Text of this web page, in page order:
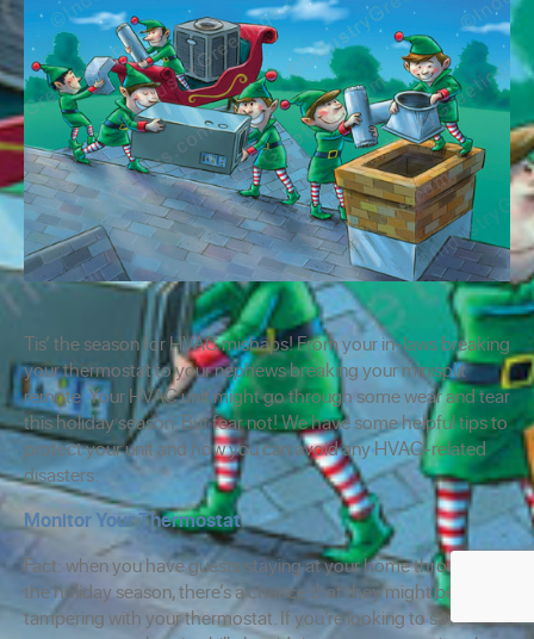
Tis’ the season for HVAC mishaps! From your in-laws breaking
your thermostat to your nephews breaking your minisplit
remote. Your HVAC unit might go through some wear and tear
this holiday season. But fear not! We have some helpful tips to
protect your unit and how you can avoid any HVAC-related
disasters:
Monitor Your Thermostat
Fact: when you have guests staying at your home throughout
the holiday season, there’s a chance that they might be
tampering with your thermostat. If you’re looking to save